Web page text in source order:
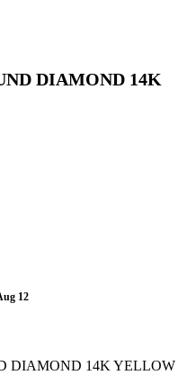
DIAMOND 14K
12
DIAMOND 14K YELLOW